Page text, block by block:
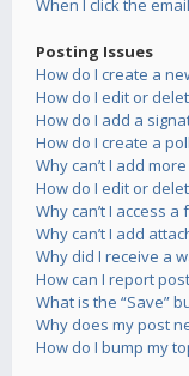
When I click the
Posting Issues
How do I create a
How do I edit or
How do I add a
How do I create a
Why can’t I add
How do I edit or
Why can’t I access a
Why can’t I add
Why did I receive a
How can I report
What is the “Save”
Why does my post
How do I bump my